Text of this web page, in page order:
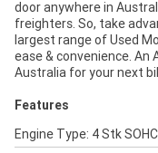
door anywhere in
freighters. So, take
largest range of Used
ease & convenience. An
Australia for your next
Features
Engine Type: 4 Stk